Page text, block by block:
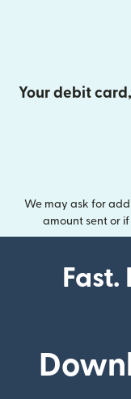
Your debit
We may ask for
amount sent or
Fast.